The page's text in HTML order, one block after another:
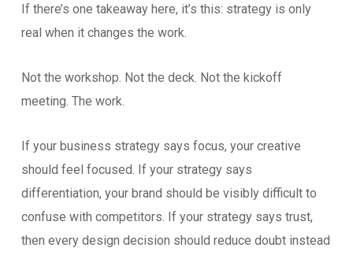
If there’s one takeaway here, it’s this: strategy is only
real when it changes the work.
Not the workshop. Not the deck. Not the kickoff
meeting. The work.
If your business strategy says focus, your creative
should feel focused. If your strategy says
differentiation, your brand should be visibly difficult to
confuse with competitors. If your strategy says trust,
then every design decision should reduce doubt instead